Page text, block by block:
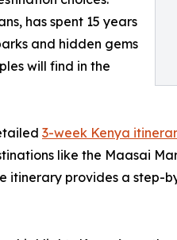
has spent 15 years
and hidden gems
will find in the
3-week Kenya
like the Maasai
itinerary provides a